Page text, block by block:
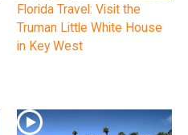
Florida Travel: Visit the
Truman Little White House
in Key West